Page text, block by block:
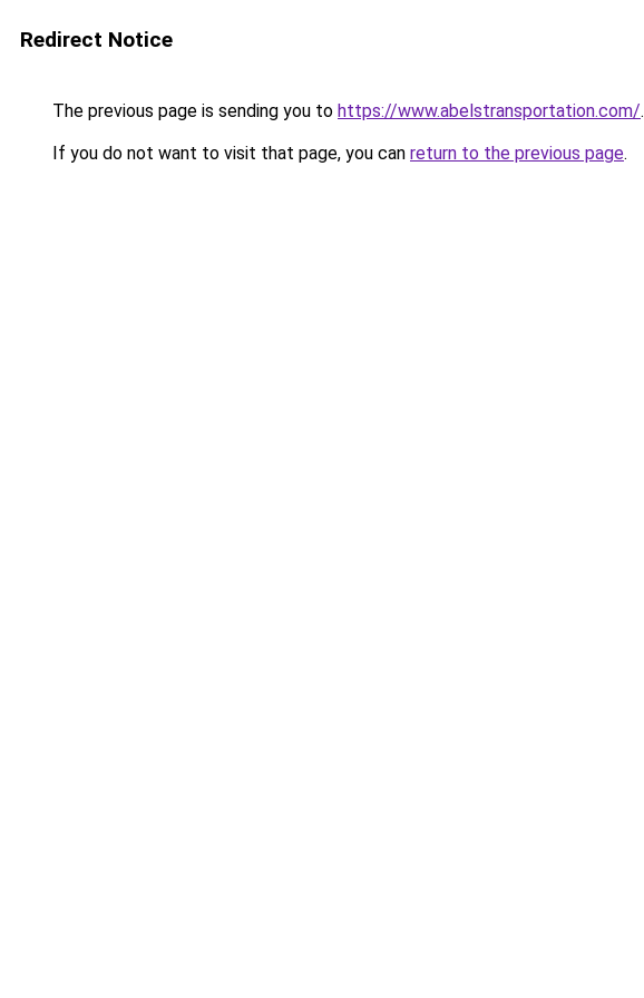
Redirect Notice
The previous page is sending you to https://www.abelstransportation.com/.
If you do not want to visit that page, you can return to the previous page.